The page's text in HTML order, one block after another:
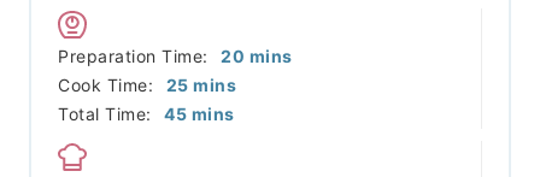
Preparation Time: 20 minutes
mins
Cook Time:
25minutes
mins
Total Time:
45minutes
mins